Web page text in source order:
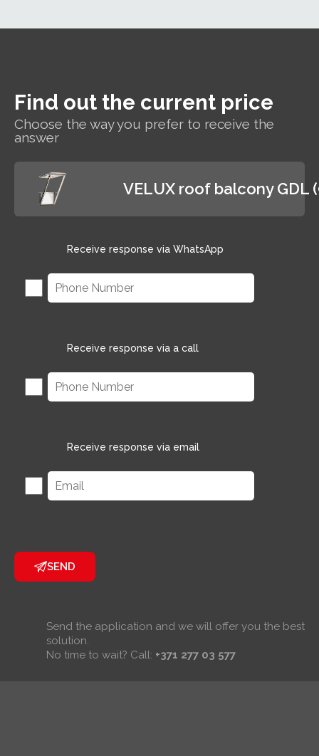
Find out the current price
Choose the way you prefer to receive the
answer
VELUX roof balcony GDL
Receive response via WhatsApp
Receive response via a call
Receive response via email
SEND
Send the application and we will offer you the best
solution.
No time to wait? Call: +371 277 03 577